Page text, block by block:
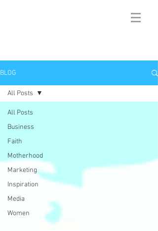
BLOG
All Posts
Business
Faith
Motherhood
Marketing
Inspiration
Media
Women
All Posts